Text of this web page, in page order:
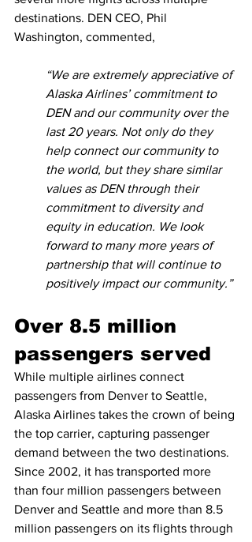
destinations. DEN CEO, Phil
Washington, commented,
“We are extremely appreciative of
Alaska Airlines’ commitment to
DEN and our community over the
last 20 years. Not only do they
help connect our community to
the world, but they share similar
values as DEN through their
commitment to diversity and
equity in education. We look
forward to many more years of
partnership that will continue to
positively impact our community.”
Over 8.5 million
passengers served
While multiple airlines connect
passengers from Denver to Seattle,
Alaska Airlines takes the crown of being
the top carrier, capturing passenger
demand between the two destinations.
Since 2002, it has transported more
than four million passengers between
Denver and Seattle and more than 8.5
million passengers on its flights through